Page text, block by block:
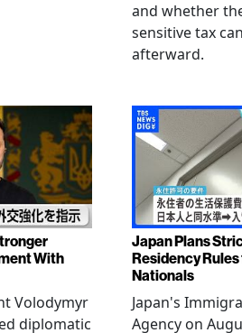
and whether
sensitive tax
afterward.
With
Volodymyr
diplomatic
Japan Plans
Residency
Nationals
Japan's
Agency on